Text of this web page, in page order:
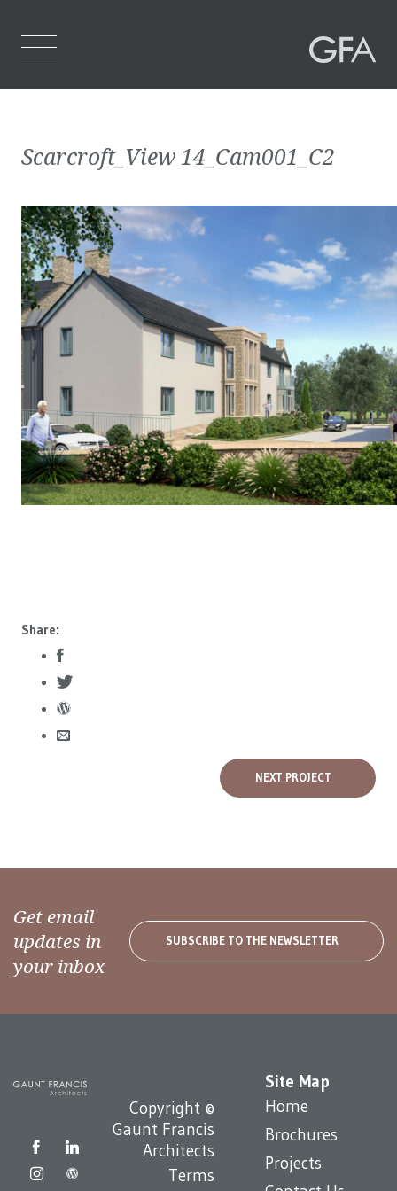
Who We Are
What We Do
Contact Us
Scarcroft_View 14_Cam001_C2
Share:
NEXT PROJECT
Get email
updates in
your inbox
SUBSCRIBE TO THE NEWSLETTER
Site Map
Home
Brochures
Projects
Copyright ©
Gaunt Francis
Architects
Terms